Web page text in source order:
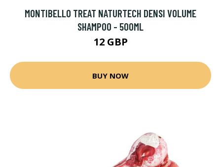
MONTIBELLO TREAT NATURTECH DENSI VOLUME
SHAMPOO - 500ML
12 GBP
BUY NOW